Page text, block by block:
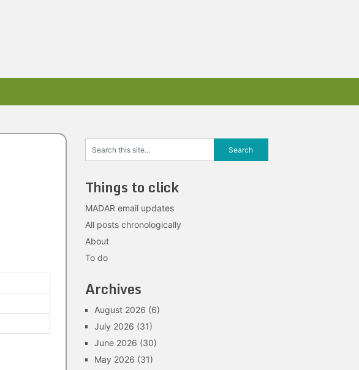
Things to click
MADAR email updates
All posts chronologically
About
To do
Archives
August 2026 (6)
July 2026 (31)
June 2026 (30)
May 2026 (31)